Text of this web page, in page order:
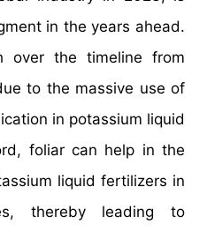
in the years ahead.
over the timeline from
to the massive use of
in potassium liquid
foliar can help in the
liquid fertilizers in
thereby leading to